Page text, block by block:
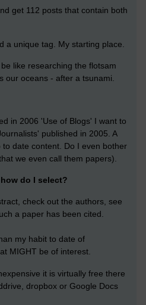
get 112 posts that contain both
a unique tag. My starting place.
like researching the flotsam
our oceans - after a tsunami.
in 2006 'Use of Blogs' I want to
published in 2005. A
date content. Do I even bother
we even call them papers).
do I select?
check out the authors, see
a paper has been cited.
my habit to date of
MIGHT be of interest.
it is virtually free there
dropbox or Google Docs